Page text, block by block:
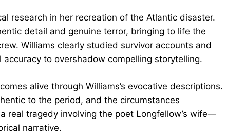
research in her recreation of the Atlantic disaster.
detail and genuine terror, bringing to life the
Williams clearly studied survivor accounts and
to overshadow compelling storytelling.
alive through Williams’s evocative descriptions.
to the period, and the circumstances
real tragedy involving the poet Longfellow’s wife—
narrative.